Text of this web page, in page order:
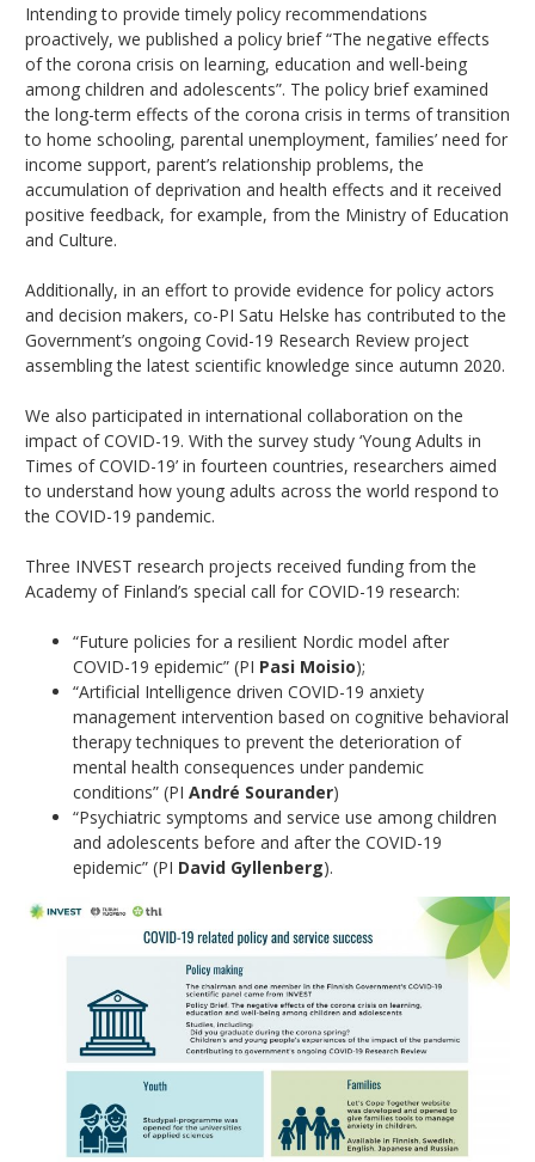
Intending to provide timely policy recommendations
proactively, we published a policy brief “The negative effects
of the corona crisis on learning, education and well-being
among children and adolescents”. The policy brief examined
the long-term effects of the corona crisis in terms of transition
to home schooling, parental unemployment, families’ need for
income support, parent’s relationship problems, the
accumulation of deprivation and health effects and it received
positive feedback, for example, from the Ministry of Education
and Culture.
Additionally, in an effort to provide evidence for policy actors
and decision makers, co-PI Satu Helske has contributed to the
Government’s ongoing Covid-19 Research Review project
assembling the latest scientific knowledge since autumn 2020.
We also participated in international collaboration on the
impact of COVID-19. With the survey study ‘Young Adults in
Times of COVID-19’ in fourteen countries, researchers aimed
to understand how young adults across the world respond to
the COVID-19 pandemic.
Three INVEST research projects received funding from the
Academy of Finland’s special call for COVID-19 research:
“Future policies for a resilient Nordic model after
COVID-19 epidemic” (PI Pasi Moisio);
“Artificial Intelligence driven COVID-19 anxiety
management intervention based on cognitive behavioral
therapy techniques to prevent the deterioration of
mental health consequences under pandemic
conditions” (PI André Sourander)
“Psychiatric symptoms and service use among children
and adolescents before and after the COVID-19
epidemic” (PI David Gyllenberg).